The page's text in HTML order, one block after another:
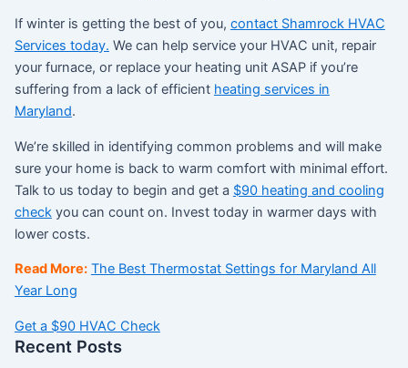
If winter is getting the best of you, contact Shamrock HVAC
Services today. We can help service your HVAC unit, repair
your furnace, or replace your heating unit ASAP if you’re
suffering from a lack of efficient heating services in
Maryland.
We’re skilled in identifying common problems and will make
sure your home is back to warm comfort with minimal effort.
Talk to us today to begin and get a $90 heating and cooling
checkyou can count on. Invest today in warmer days with
lower costs.
Read More: The Best Thermostat Settings for Maryland All
Year Long
Get a $90 HVAC Check
Recent Posts